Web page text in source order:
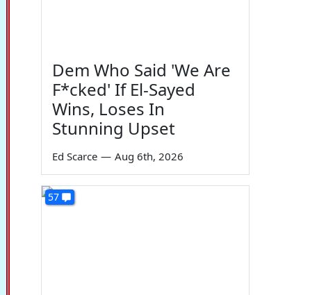
Dem Who Said 'We Are
F*cked' If El-Sayed
Wins, Loses In
Stunning Upset
Ed Scarce — Aug 6th, 2026
57